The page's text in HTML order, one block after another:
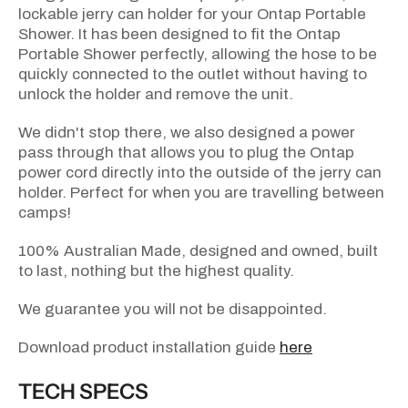
lockable jerry can holder for your Ontap Portable
Shower. It has been designed to fit the Ontap
Portable Shower perfectly, allowing the hose to be
quickly connected to the outlet without having to
unlock the holder and remove the unit.
We didn't stop there, we also designed a power
pass through that allows you to plug the Ontap
power cord directly into the outside of the jerry can
holder. Perfect for when you are travelling between
camps!
100% Australian Made, designed and owned, built
to last, nothing but the highest quality.
We guarantee you will not be disappointed.
Download product installation guide here
TECH SPECS